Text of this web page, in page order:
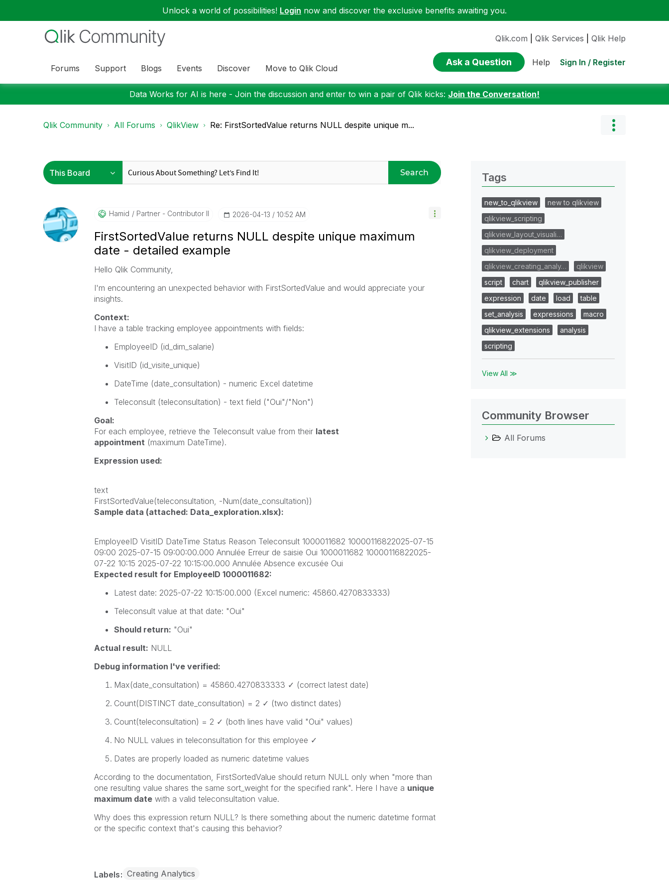
Unlock a world of possibilities! Login now and discover the exclusive benefits awaiting you.
Forums Support Blogs Events Discover Move to Qlik Cloud
Qlik.com Qlik Services Qlik Help
Ask a Question Help Sign In / Register
Data Works for AI is here - Join the discussion and enter to win a pair of Qlik kicks: Join the Conversation!
Qlik Community All Forums QlikView Re: FirstSortedValue returns NULL despite unique m...
Search
Hamid Partner - Contributor II ‎2026-04-13 10:52 AM
FirstSortedValue returns NULL despite unique maximum
date - detailed example
Hello Qlik Community,
I'm encountering an unexpected behavior with FirstSortedValue and would appreciate your
insights.
Context:
I have a table tracking employee appointments with fields:
EmployeeID (id_dim_salarie)
VisitID (id_visite_unique)
DateTime (date_consultation) - numeric Excel datetime
Teleconsult (teleconsultation) - text field ("Oui"/"Non")
Goal:
For each employee, retrieve the Teleconsult value from their latest
appointment (maximum DateTime).
Expression used:
text
FirstSortedValue(teleconsultation, -Num(date_consultation))
Sample data (attached: Data_exploration.xlsx):
EmployeeID VisitID DateTime Status Reason Teleconsult 1000011682 10000116822025-07-15
09:00 2025-07-15 09:00:00.000 Annulée Erreur de saisie Oui 1000011682 10000116822025-
07-22 10:15 2025-07-22 10:15:00.000 Annulée Absence excusée Oui
Expected result for EmployeeID 1000011682:
Latest date: 2025-07-22 10:15:00.000 (Excel numeric: 45860.4270833333)
Teleconsult value at that date: "Oui"
Should return: "Oui"
Actual result: NULL
Debug information I've verified:
Max(date_consultation) = 45860.4270833333 ✓ (correct latest date)
Count(DISTINCT date_consultation) = 2 ✓ (two distinct dates)
Count(teleconsultation) = 2 ✓ (both lines have valid "Oui" values)
No NULL values in teleconsultation for this employee ✓
Dates are properly loaded as numeric datetime values
According to the documentation, FirstSortedValue should return NULL only when "more than
one resulting value shares the same sort_weight for the specified rank". Here I have a unique
maximum date with a valid teleconsultation value.
Why does this expression return NULL? Is there something about the numeric datetime format
or the specific context that's causing this behavior?
Labels Creating Analytics
Tags
new_to_qlikview
new to qlikview
qlikview_scripting
qlikview_layout_visuali…
qlikview_deployment
qlikview_creating_analy…
qlikview
script
chart
qlikview_publisher
expression
date load
table
set_analysis
expressions
macro
qlikview_extensions
analysis
scripting
View All ≫
Community Browser
All Forums